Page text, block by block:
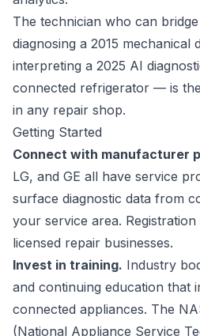
The technician who can
diagnosing a 2015 mechanical
interpreting a 2025 AI
connected refrigerator — is
in any repair shop.
Getting Started
Connect with manufacturer
LG, and GE all have service
surface diagnostic data from
your service area.
licensed repair businesses.
Invest in training. Industry
and continuing education that
connected appliances. The
(National Appliance Service